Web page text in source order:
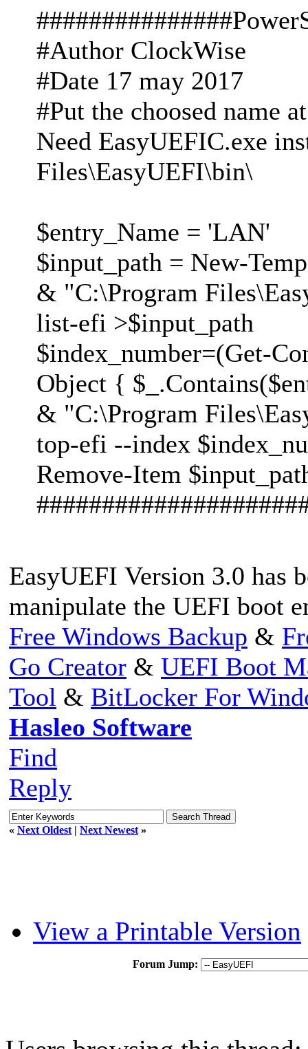
#Author ClockWise
#Date 17 may 2017
#Put the choosed name
Need EasyUEFIC.exe
Files\EasyUEFI\bin\
$entry_Name = 'LAN'
$input_path = New-
& "C:\Program
list-efi >$input_path
$index_number=(Get-
Object {
& "C:\Program
top-efi --index
Remove-Item
EasyUEFI Version 3.0 has
manipulate the UEFI boot
Free Windows Backup &
Go Creator & UEFI Boot
Tool & BitLocker For
Hasleo Software
Find
Reply
« Next Oldest | Next Newest »
View a Printable Version
Forum Jump: